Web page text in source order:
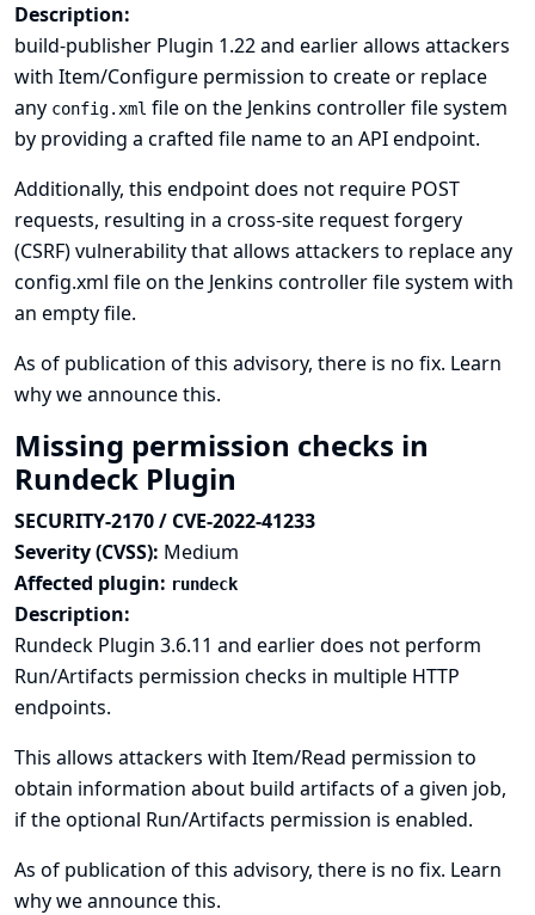
Description:
build-publisher Plugin 1.22 and earlier allows attackers
with Item/Configure permission to create or replace
any config.xml file on the Jenkins controller file system
by providing a crafted file name to an API endpoint.
Additionally, this endpoint does not require POST
requests, resulting in a cross-site request forgery
(CSRF) vulnerability that allows attackers to replace any
config.xml file on the Jenkins controller file system with
an empty file.
As of publication of this advisory, there is no fix. Learn
why we announce this.
Missing permission checks in
Rundeck Plugin
SECURITY-2170 / CVE-2022-41233
Severity (CVSS): Medium
Affected plugin: rundeck
Description:
Rundeck Plugin 3.6.11 and earlier does not perform
Run/Artifacts permission checks in multiple HTTP
endpoints.
This allows attackers with Item/Read permission to
obtain information about build artifacts of a given job,
if the optional Run/Artifacts permission is enabled.
As of publication of this advisory, there is no fix. Learn
why we announce this.